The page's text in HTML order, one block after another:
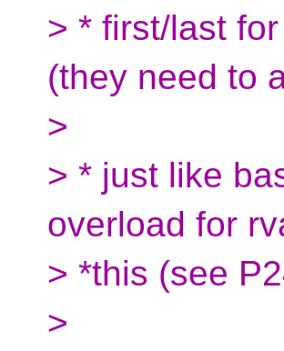
> * first/last
(they need to
>
> * just like
overload for
> *this (see
>